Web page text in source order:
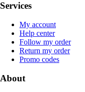
Services
My account
Help center
Follow my order
Return my order
Promo codes
About